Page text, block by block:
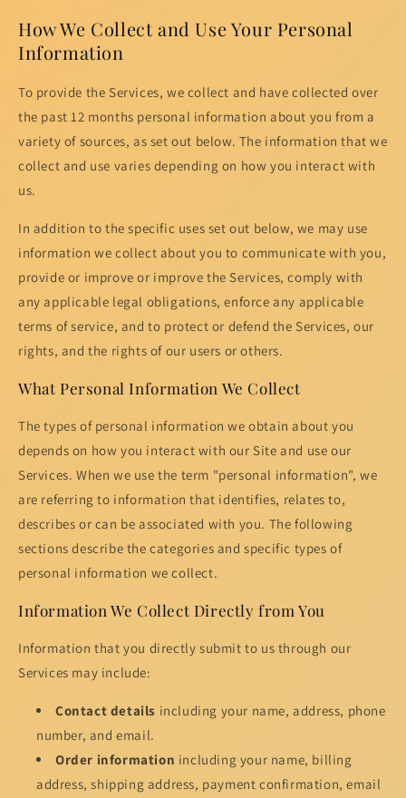
How We Collect and Use Your Personal
Information
To provide the Services, we collect and have collected over
the past 12 months personal information about you from a
variety of sources, as set out below. The information that we
collect and use varies depending on how you interact with
us.
In addition to the specific uses set out below, we may use
information we collect about you to communicate with you,
provide or improve or improve the Services, comply with
any applicable legal obligations, enforce any applicable
terms of service, and to protect or defend the Services, our
rights, and the rights of our users or others.
What Personal Information We Collect
The types of personal information we obtain about you
depends on how you interact with our Site and use our
Services. When we use the term "personal information", we
are referring to information that identifies, relates to,
describes or can be associated with you. The following
sections describe the categories and specific types of
personal information we collect.
Information We Collect Directly from You
Information that you directly submit to us through our
Services may include:
Contact details including your name, address, phone
number, and email.
Order information including your name, billing
address, shipping address, payment confirmation, email